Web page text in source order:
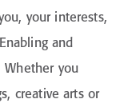
your interests,
and
Whether you
creative arts or